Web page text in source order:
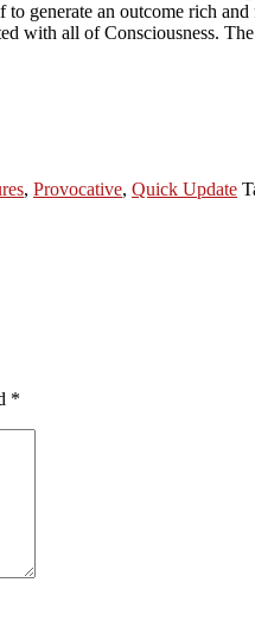
generate an outcome rich
with all of Consciousness.
, Provocative, Quick Update
*